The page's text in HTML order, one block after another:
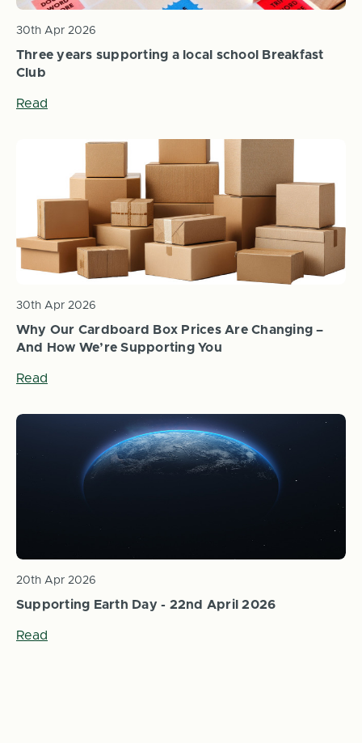
Three years supporting a local school Breakfast
Club
30th Apr 2026
Read
Why Our Cardboard Box Prices Are Changing –
And How We’re Supporting You
30th Apr 2026
Read
Supporting Earth Day - 22nd April 2026
20th Apr 2026
Read